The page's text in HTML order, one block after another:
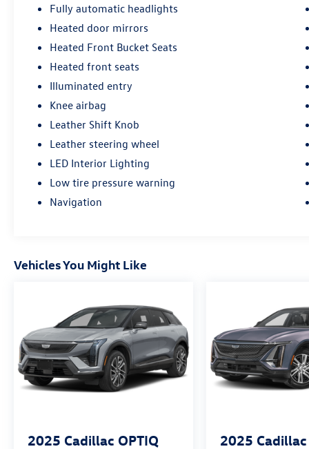
Fully automatic headlights
Heated door mirrors
Heated Front Bucket Seats
Heated front seats
Illuminated entry
Knee airbag
Leather Shift Knob
Leather steering wheel
LED Interior Lighting
Low tire pressure warning
Navigation
Vehicles You Might Like
2025 Cadillac OPTIQ
2025 Cadillac